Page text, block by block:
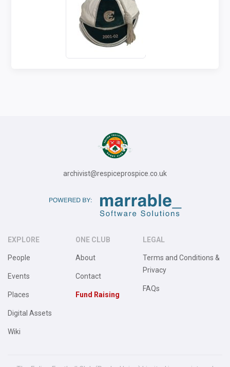
archivist@respiceprospice.co.uk
EXPLORE
People
Events
Places
Digital Assets
Wiki
ONE CLUB
About
Contact
Fund Raising
LEGAL
Terms and Conditions &
Privacy
FAQs